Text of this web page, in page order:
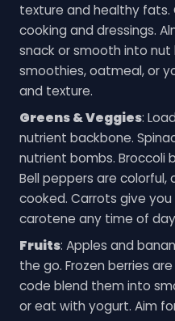
texture and healthy fats.
cooking and dressings.
snack or smooth into
smoothies, oatmeal, or
and texture.
Greens & Veggies:
nutrient backbone.
nutrient bombs. Broccoli
Bell peppers are colorful,
cooked. Carrots give
carotene any time of
Fruits: Apples and
the go. Frozen berries
code blend them into
or eat with yogurt. Aim